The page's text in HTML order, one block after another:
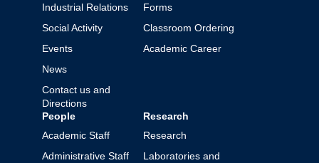
Industrial Relations
Social Activity
Events
News
Contact us and
Directions
Forms
Classroom Ordering
Academic Career
People
Academic Staff
Administrative Staff
Research
Research
Laboratories and